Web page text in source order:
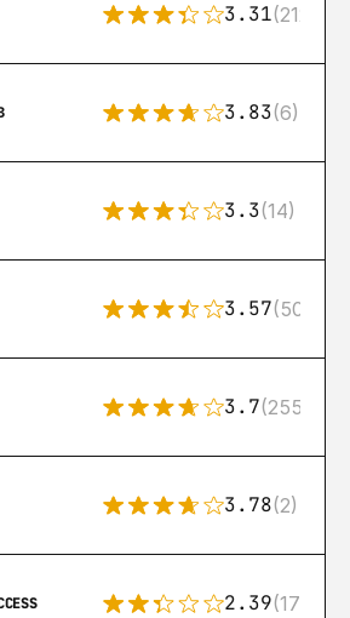
3.31(212)
3.83(6)
3.3(14)
3.57(50)
3.7(255)
3.78(2)
2.39(171)